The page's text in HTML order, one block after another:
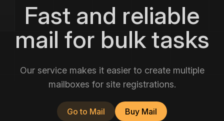
Fast and reliable
mail for bulk tasks
Our service makes it easier to create multiple
mailboxes for site registrations.
Go to Mail Buy Mail